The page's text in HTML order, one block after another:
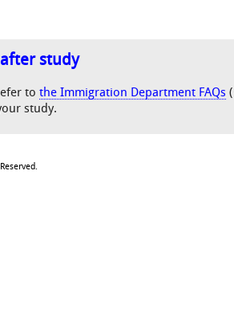
study
to the Immigration Department FAQs
study.